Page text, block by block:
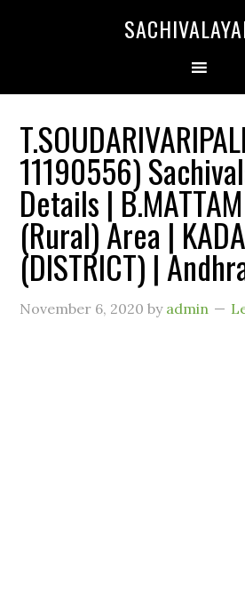
11190556)
Details |
(Rural) Area |
(DISTRICT) |
November 6, 2020 by admin